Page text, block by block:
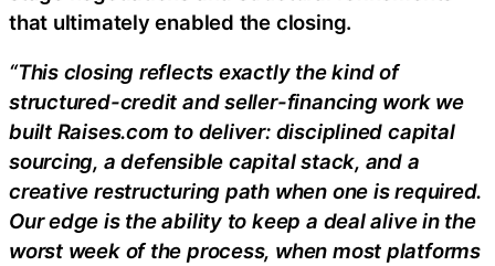
that ultimately enabled the closing.
“This closing reflects exactly the kind of
structured-credit and seller-financing work we
built Raises.com to deliver: disciplined capital
sourcing, a defensible capital stack, and a
creative restructuring path when one is required.
Our edge is the ability to keep a deal alive in the
worst week of the process, when most platforms